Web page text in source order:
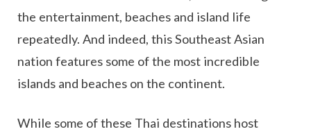
the entertainment, beaches and island life
repeatedly. And indeed, this Southeast Asian
nation features some of the most incredible
islands and beaches on the continent.
While some of these Thai destinations host